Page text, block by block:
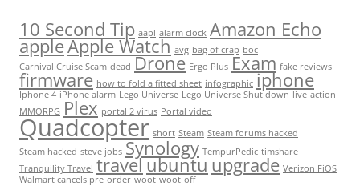
10 Second Tip aapl alarm clock Amazon Echo
appleApple Watch avg bag of crap boc
Carnival Cruise Scam dead Drone Ergo Plus Exam fake reviews
firmware how to fold a fitted sheet infographic iphone
Iphone 4 iPhone alarm Lego Universe Lego Universe Shut down live-action
MMORPG Plex portal 2 virus Portal video
Quadcopter short Steam Steam forums hacked
Steam hacked steve jobs Synology TempurPedic timshare
Tranquility Travel travelubuntu upgrade Verizon FiOS
Walmart cancels pre-order woot woot-off